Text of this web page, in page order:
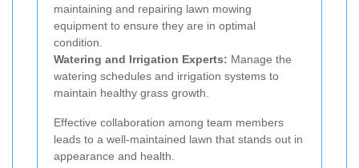
maintaining and repairing lawn mowing
equipment to ensure they are in optimal
condition.
Watering and Irrigation Experts: Manage the
watering schedules and irrigation systems to
maintain healthy grass growth.
Effective collaboration among team members
leads to a well-maintained lawn that stands out in
appearance and health.